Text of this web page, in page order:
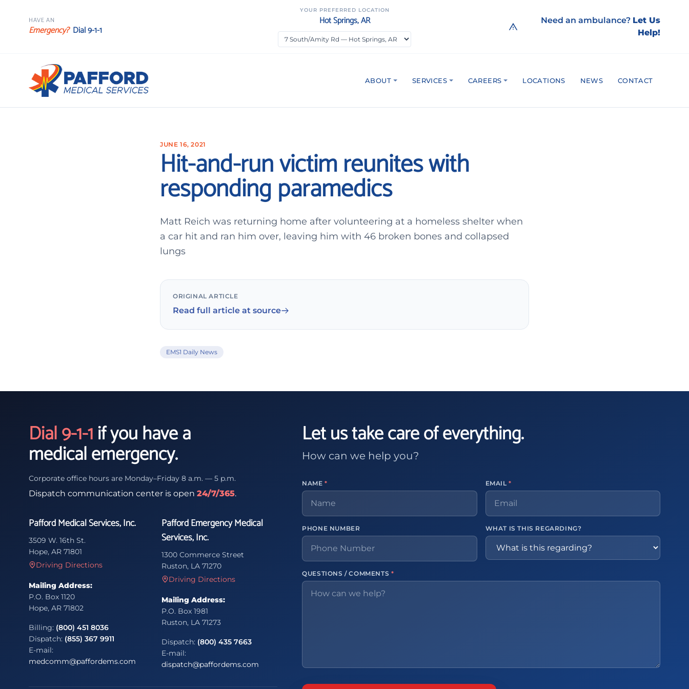
HAVE AN
Emergency? Dial 9-1-1
YOUR PREFERRED LOCATION
Hot Springs, AR Need an ambulance? Let Us
Help!
ABOUT SERVICES CAREERS LOCATIONS NEWS CONTACT
JUNE 16, 2021
Hit-and-run victim reunites with
responding paramedics
Matt Reich was returning home after volunteering at a homeless shelter when
a car hit and ran him over, leaving him with 46 broken bones and collapsed
lungs
ORIGINAL ARTICLE
Read full article at source
EMS1 Daily News
Dial 9-1-1if you have a
medical emergency.
Corporate office hours are Monday–Friday 8 a.m. — 5 p.m.
Dispatch communication center is open 24/7/365.
Pafford Medical Services, Inc.
3509 W. 16th St.
Hope, AR 71801
Driving Directions
Mailing Address:
P.O. Box 1120
Hope, AR 71802
Billing: (800) 451 8036
Dispatch: (855) 367 9911
E-mail:
medcomm@paffordems.com
Pafford Emergency Medical
Services, Inc.
1300 Commerce Street
Ruston, LA 71270
Driving Directions
Mailing Address:
P.O. Box 1981
Ruston, LA 71273
Dispatch: (800) 435 7663
E-mail:
dispatch@paffordems.com
Let us take care of everything.
How can we help you?
NAME* EMAIL*
PHONE NUMBER WHAT IS THIS REGARDING?
QUESTIONS / COMMENTS *